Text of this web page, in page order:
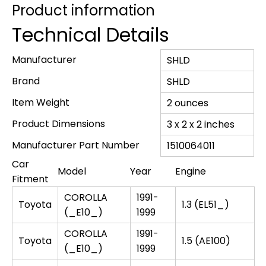
Product information
Technical Details
Manufacturer
‎SHLD
Brand
SHLD
Item Weight
‎2 ounces
Product Dimensions
‎3 x 2 x 2 inches
Manufacturer Part Number
‎1510064011
Car
Fitment
Model Year Engine
Toyota
COROLLA
(_E10_)
1991-
1999
1.3 (EL51_)
Toyota
COROLLA
(_E10_)
1991-
1999
1.5 (AE100)